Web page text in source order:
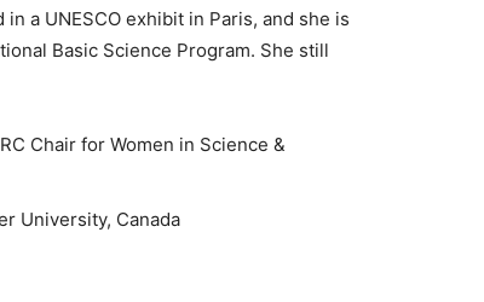
a UNESCO exhibit in Paris, and she is
Basic Science Program. She still
Chair for Women in Science &
University, Canada